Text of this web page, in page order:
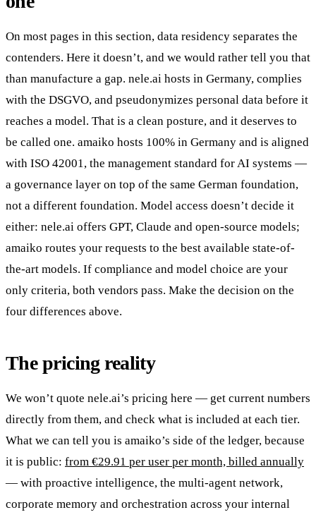
On most pages in this section, data residency separates the
contenders. Here it doesn’t, and we would rather tell you that
than manufacture a gap. nele.ai hosts in Germany, complies
with the DSGVO, and pseudonymizes personal data before it
reaches a model. That is a clean posture, and it deserves to
be called one. amaiko hosts 100% in Germany and is aligned
with ISO 42001, the management standard for AI systems —
a governance layer on top of the same German foundation,
not a different foundation. Model access doesn’t decide it
either: nele.ai offers GPT, Claude and open-source models;
amaiko routes your requests to the best available state-of-
the-art models. If compliance and model choice are your
only criteria, both vendors pass. Make the decision on the
four differences above.
The pricing reality
We won’t quote nele.ai’s pricing here — get current numbers
directly from them, and check what is included at each tier.
What we can tell you is amaiko’s side of the ledger, because
it is public: from €29.91 per user per month, billed annually
— with proactive intelligence, the multi-agent network,
corporate memory and orchestration across your internal